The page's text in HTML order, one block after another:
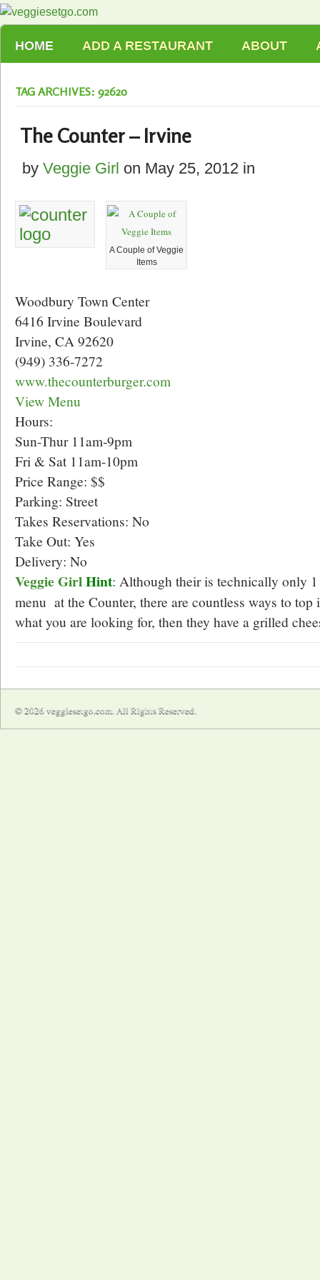
HOME ADD A RESTAURANT ABOUT
TAG ARCHIVES: 92620
The Counter – Irvine
by Veggie Girl on May 25, 2012 in
A Couple of Veggie
Items
Woodbury Town Center
6416 Irvine Boulevard
Irvine, CA 92620
(949) 336-7272
www.thecounterburger.com
View Menu
Hours:
Sun-Thur 11am-9pm
Fri & Sat 11am-10pm
Price Range: $$
Parking: Street
Takes Reservations: No
Take Out: Yes
Delivery: No
Veggie GirlHint: Although their is technically only
menu at the Counter, there are countless ways to
what you are looking for, then they have a grilled
© 2026 veggiesetgo.com. All Rights Reserved.